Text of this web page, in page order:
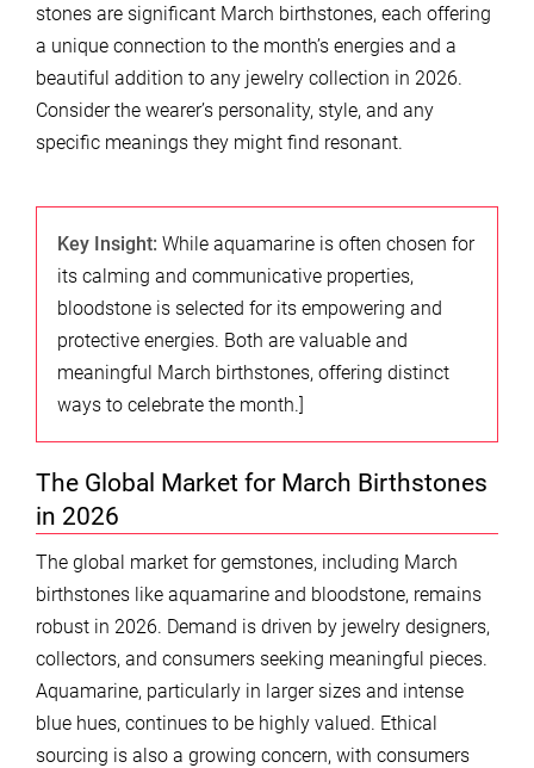
stones are significant March birthstones, each offering
a unique connection to the month’s energies and a
beautiful addition to any jewelry collection in 2026.
Consider the wearer’s personality, style, and any
specific meanings they might find resonant.
Key Insight: While aquamarine is often chosen for
its calming and communicative properties,
bloodstone is selected for its empowering and
protective energies. Both are valuable and
meaningful March birthstones, offering distinct
ways to celebrate the month.]
The Global Market for March Birthstones
in 2026
The global market for gemstones, including March
birthstones like aquamarine and bloodstone, remains
robust in 2026. Demand is driven by jewelry designers,
collectors, and consumers seeking meaningful pieces.
Aquamarine, particularly in larger sizes and intense
blue hues, continues to be highly valued. Ethical
sourcing is also a growing concern, with consumers